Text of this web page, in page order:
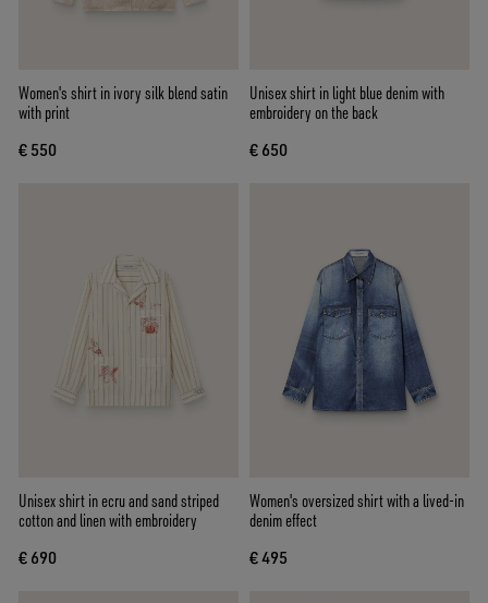
Women's shirt in ivory silk blend satin
with print
€ 550
Unisex shirt in light blue denim with
embroidery on the back
€ 650
Unisex shirt in ecru and sand striped
cotton and linen with embroidery
€ 690
Women's oversized shirt with a lived-in
denim effect
€ 495